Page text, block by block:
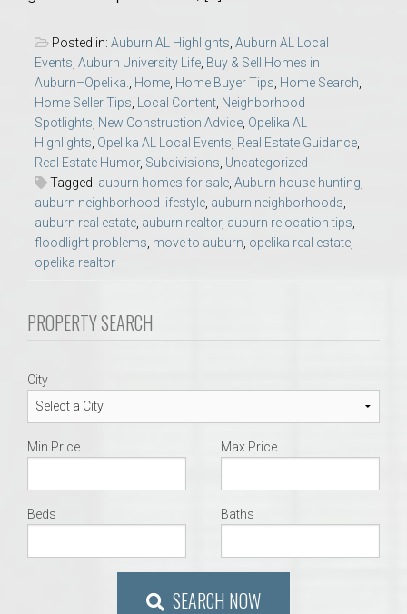
Posted in: Auburn AL Highlights Auburn AL Local
Events Auburn University Life Buy & Sell Homes in
Auburn–Opelika.
Home Home Buyer Tips Home Search
Home Seller Tips
Local Content Neighborhood
Spotlights New Construction Advice Opelika AL
Highlights Opelika AL Local Events Real Estate Guidance
Real Estate Humor, Subdivisions Uncategorized
Tagged: auburn homes for sale Auburn house hunting
auburn neighborhood lifestyle auburn neighborhoods
auburn real estate auburn realtor, auburn relocation tips
floodlight problems move to auburn opelika real estate
opelika realtor
PROPERTY SEARCH
City
Min Price Max Price
Beds Baths
SEARCH NOW